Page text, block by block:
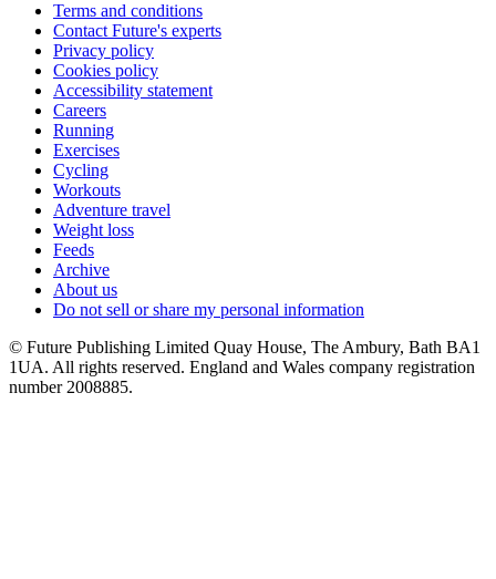
Terms and conditions
Contact Future's experts
Privacy policy
Cookies policy
Accessibility statement
Careers
Running
Exercises
Cycling
Workouts
Adventure travel
Weight loss
Feeds
Archive
About us
Do not sell or share my personal information
© Future Publishing Limited Quay House, The Ambury, Bath BA1
1UA. All rights reserved. England and Wales company registration
number 2008885.